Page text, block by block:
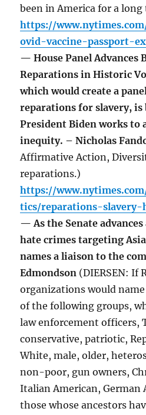
been in America for a long
https://
ovid-vaccine-passport-
— House Panel Advances
Reparations in Historic
which would create a
reparations for slavery, is
President Biden works to
inequity. – Nicholas
Affirmative Action,
reparations.)
https://
tics/reparations-slavery-
— As the Senate
hate crimes targeting
names a liaison to the
Edmondson (DIERSEN: If
organizations would
of the following groups,
law enforcement officers,
conservative, patriotic,
White, male, older,
non-poor, gun owners,
Italian American, German
those whose ancestors